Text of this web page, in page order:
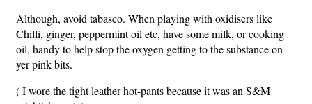
Although, avoid tabasco. When playing with oxidisers like
Chilli, ginger, peppermint oil etc, have some milk, or cooking
oil, handy to help stop the oxygen getting to the substance on
yer pink bits.
( I wore the tight leather hot-pants because it was an S&M